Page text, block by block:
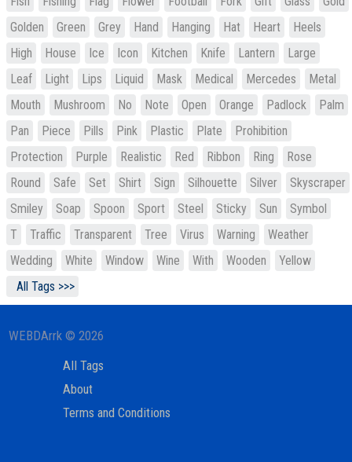
Golden
Green Grey Hand Hanging Hat Heart
Heels
High
House Ice Icon Kitchen Knife Lantern
Large
Leaf
Light Lips Liquid Mask Medical Mercedes
Metal
Mouth
Mushroom No Note Open Orange Padlock
Palm
Pan
Piece Pills Pink Plastic Plate
Prohibition
Protection
Purple Realistic Red Ribbon Ring
Rose
Round
Safe Set Shirt Sign Silhouette Silver
Skyscraper
Smiley
Soap Spoon Sport Steel Sticky Sun
Symbol
T
Traffic Transparent Tree Virus Warning
Weather
Wedding
White Window Wine With Wooden
Yellow
All Tags >>>
WEBDArrk © 2026
All Tags
About
Terms and Conditions